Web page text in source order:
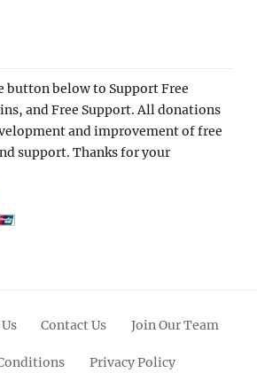
button below to Support Free
and Free Support. All donations
and improvement of free
support. Thanks for your
Contact Us Join Our Team
Privacy Policy